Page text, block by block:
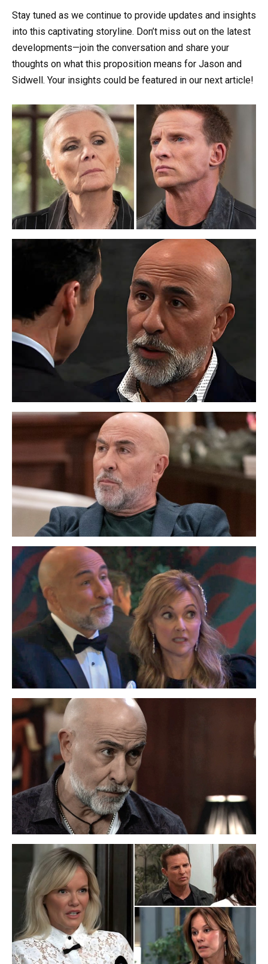
Stay tuned as we continue to provide updates and insights
into this captivating storyline. Don’t miss out on the latest
developments—join the conversation and share your
thoughts on what this proposition means for Jason and
Sidwell. Your insights could be featured in our next article!